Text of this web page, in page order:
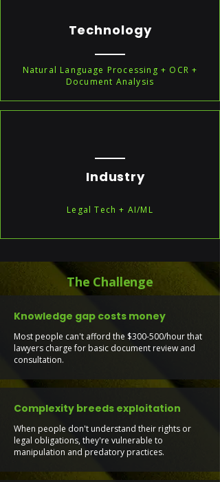
Technology
Natural Language Processing + OCR +
Document Analysis
Industry
Legal Tech + AI/ML
The Challenge
Knowledge gap costs money
Most people can't afford the $300-500/hour that
lawyers charge for basic document review and
consultation.
Complexity breeds exploitation
When people don't understand their rights or
legal obligations, they're vulnerable to
manipulation and predatory practices.